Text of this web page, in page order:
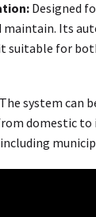
Designed
maintain. Its
suitable for
The system can
domestic